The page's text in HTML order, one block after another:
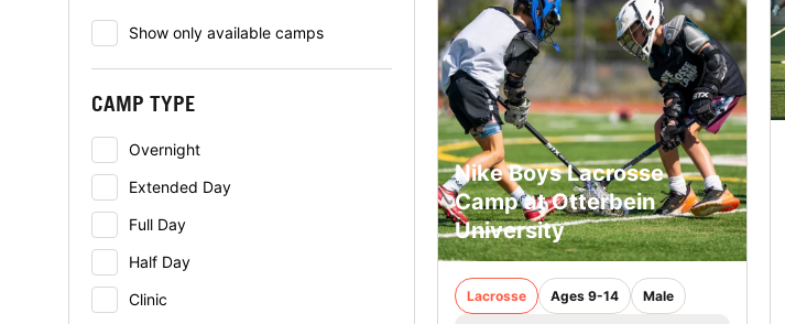
Show only available camps
CAMP TYPE
Overnight
Extended Day
Full Day
Half Day
Clinic
Nike Boys Lacrosse
Camp at Otterbein
University
Lacrosse Ages 9-14 Male